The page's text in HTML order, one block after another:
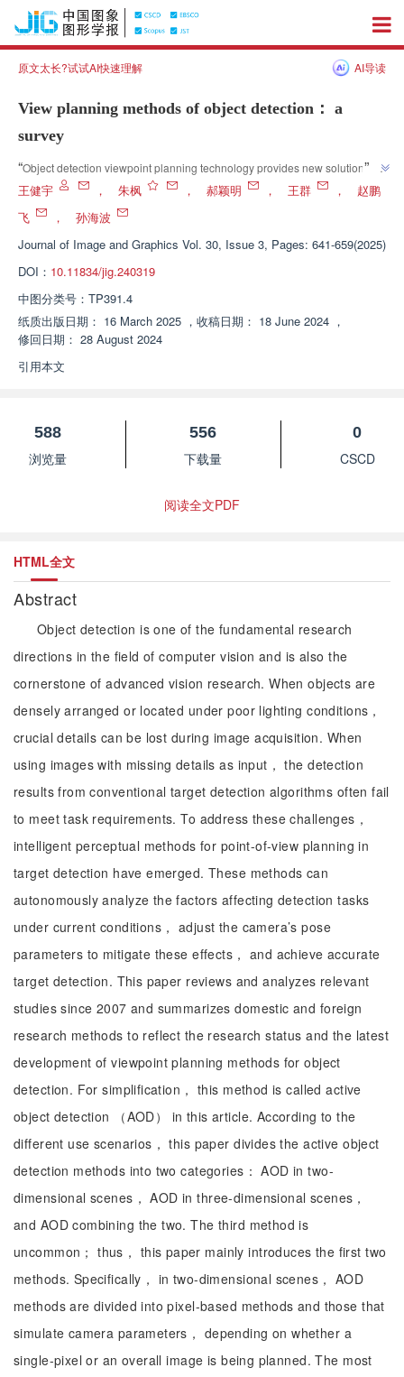
原文太长?试试AI快速理解 AI导读
View planning methods of object detection： a
survey
“Object detection viewpoint planning technology provides new solutions for
the field of computer vision and promotes the development of intelligent
living.
”
王健宇 ， 朱枫 ， 郝颖明 ， 王群 ，
赵鹏
飞
，
孙海波
Journal of Image and Graphics Vol. 30, Issue 3, Pages: 641-659(2025)
DOI： 10.11834/jig.240319
中图分类号： TP391.4
纸质出版日期： 16 March 2025 ， 收稿日期： 18 June 2024 ，
修回日期： 28 August 2024
引用本文
588
浏览量
556
下载量
0
CSCD
阅读全文PDF
HTML全文
Abstract
Object detection is one of the fundamental research
directions in the field of computer vision and is also the
cornerstone of advanced vision research. When objects are
densely arranged or located under poor lighting conditions，
crucial details can be lost during image acquisition. When
using images with missing details as input， the detection
results from conventional target detection algorithms often fail
to meet task requirements. To address these challenges，
intelligent perceptual methods for point-of-view planning in
target detection have emerged. These methods can
autonomously analyze the factors affecting detection tasks
under current conditions， adjust the camera’s pose
parameters to mitigate these effects， and achieve accurate
target detection. This paper reviews and analyzes relevant
studies since 2007 and summarizes domestic and foreign
research methods to reflect the research status and the latest
development of viewpoint planning methods for object
detection. For simplification， this method is called active
object detection （AOD） in this article. According to the
different use scenarios， this paper divides the active object
detection methods into two categories： AOD in two-
dimensional scenes， AOD in three-dimensional scenes，
and AOD combining the two. The third method is
uncommon； thus， this paper mainly introduces the first two
methods. Specifically， in two-dimensional scenes， AOD
methods are divided into pixel-based methods and those that
simulate camera parameters， depending on whether a
single-pixel or an overall image is being planned. The most